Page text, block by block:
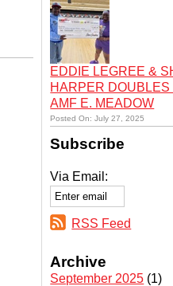
EDDIE LEGREE &
HARPER
AMF E. MEADOW
Posted On: July 27, 2025
Subscribe
Via Email:
RSS Feed
Archive
September 2025 (1)